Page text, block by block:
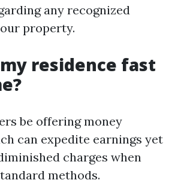
any recognized
property.
residence fast
be offering money
can expedite earnings yet
charges when
methods.